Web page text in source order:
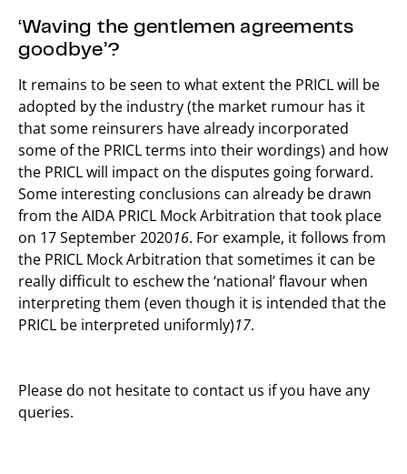
‘Waving the gentlemen agreements
goodbye’?
It remains to be seen to what extent the PRICL will be
adopted by the industry (the market rumour has it
that some reinsurers have already incorporated
some of the PRICL terms into their wordings) and how
the PRICL will impact on the disputes going forward.
Some interesting conclusions can already be drawn
from the AIDA PRICL Mock Arbitration that took place
on 17 September 202016. For example, it follows from
the PRICL Mock Arbitration that sometimes it can be
really difficult to eschew the ‘national’ flavour when
interpreting them (even though it is intended that the
PRICL be interpreted uniformly)17.
Please do not hesitate to contact us if you have any
queries.